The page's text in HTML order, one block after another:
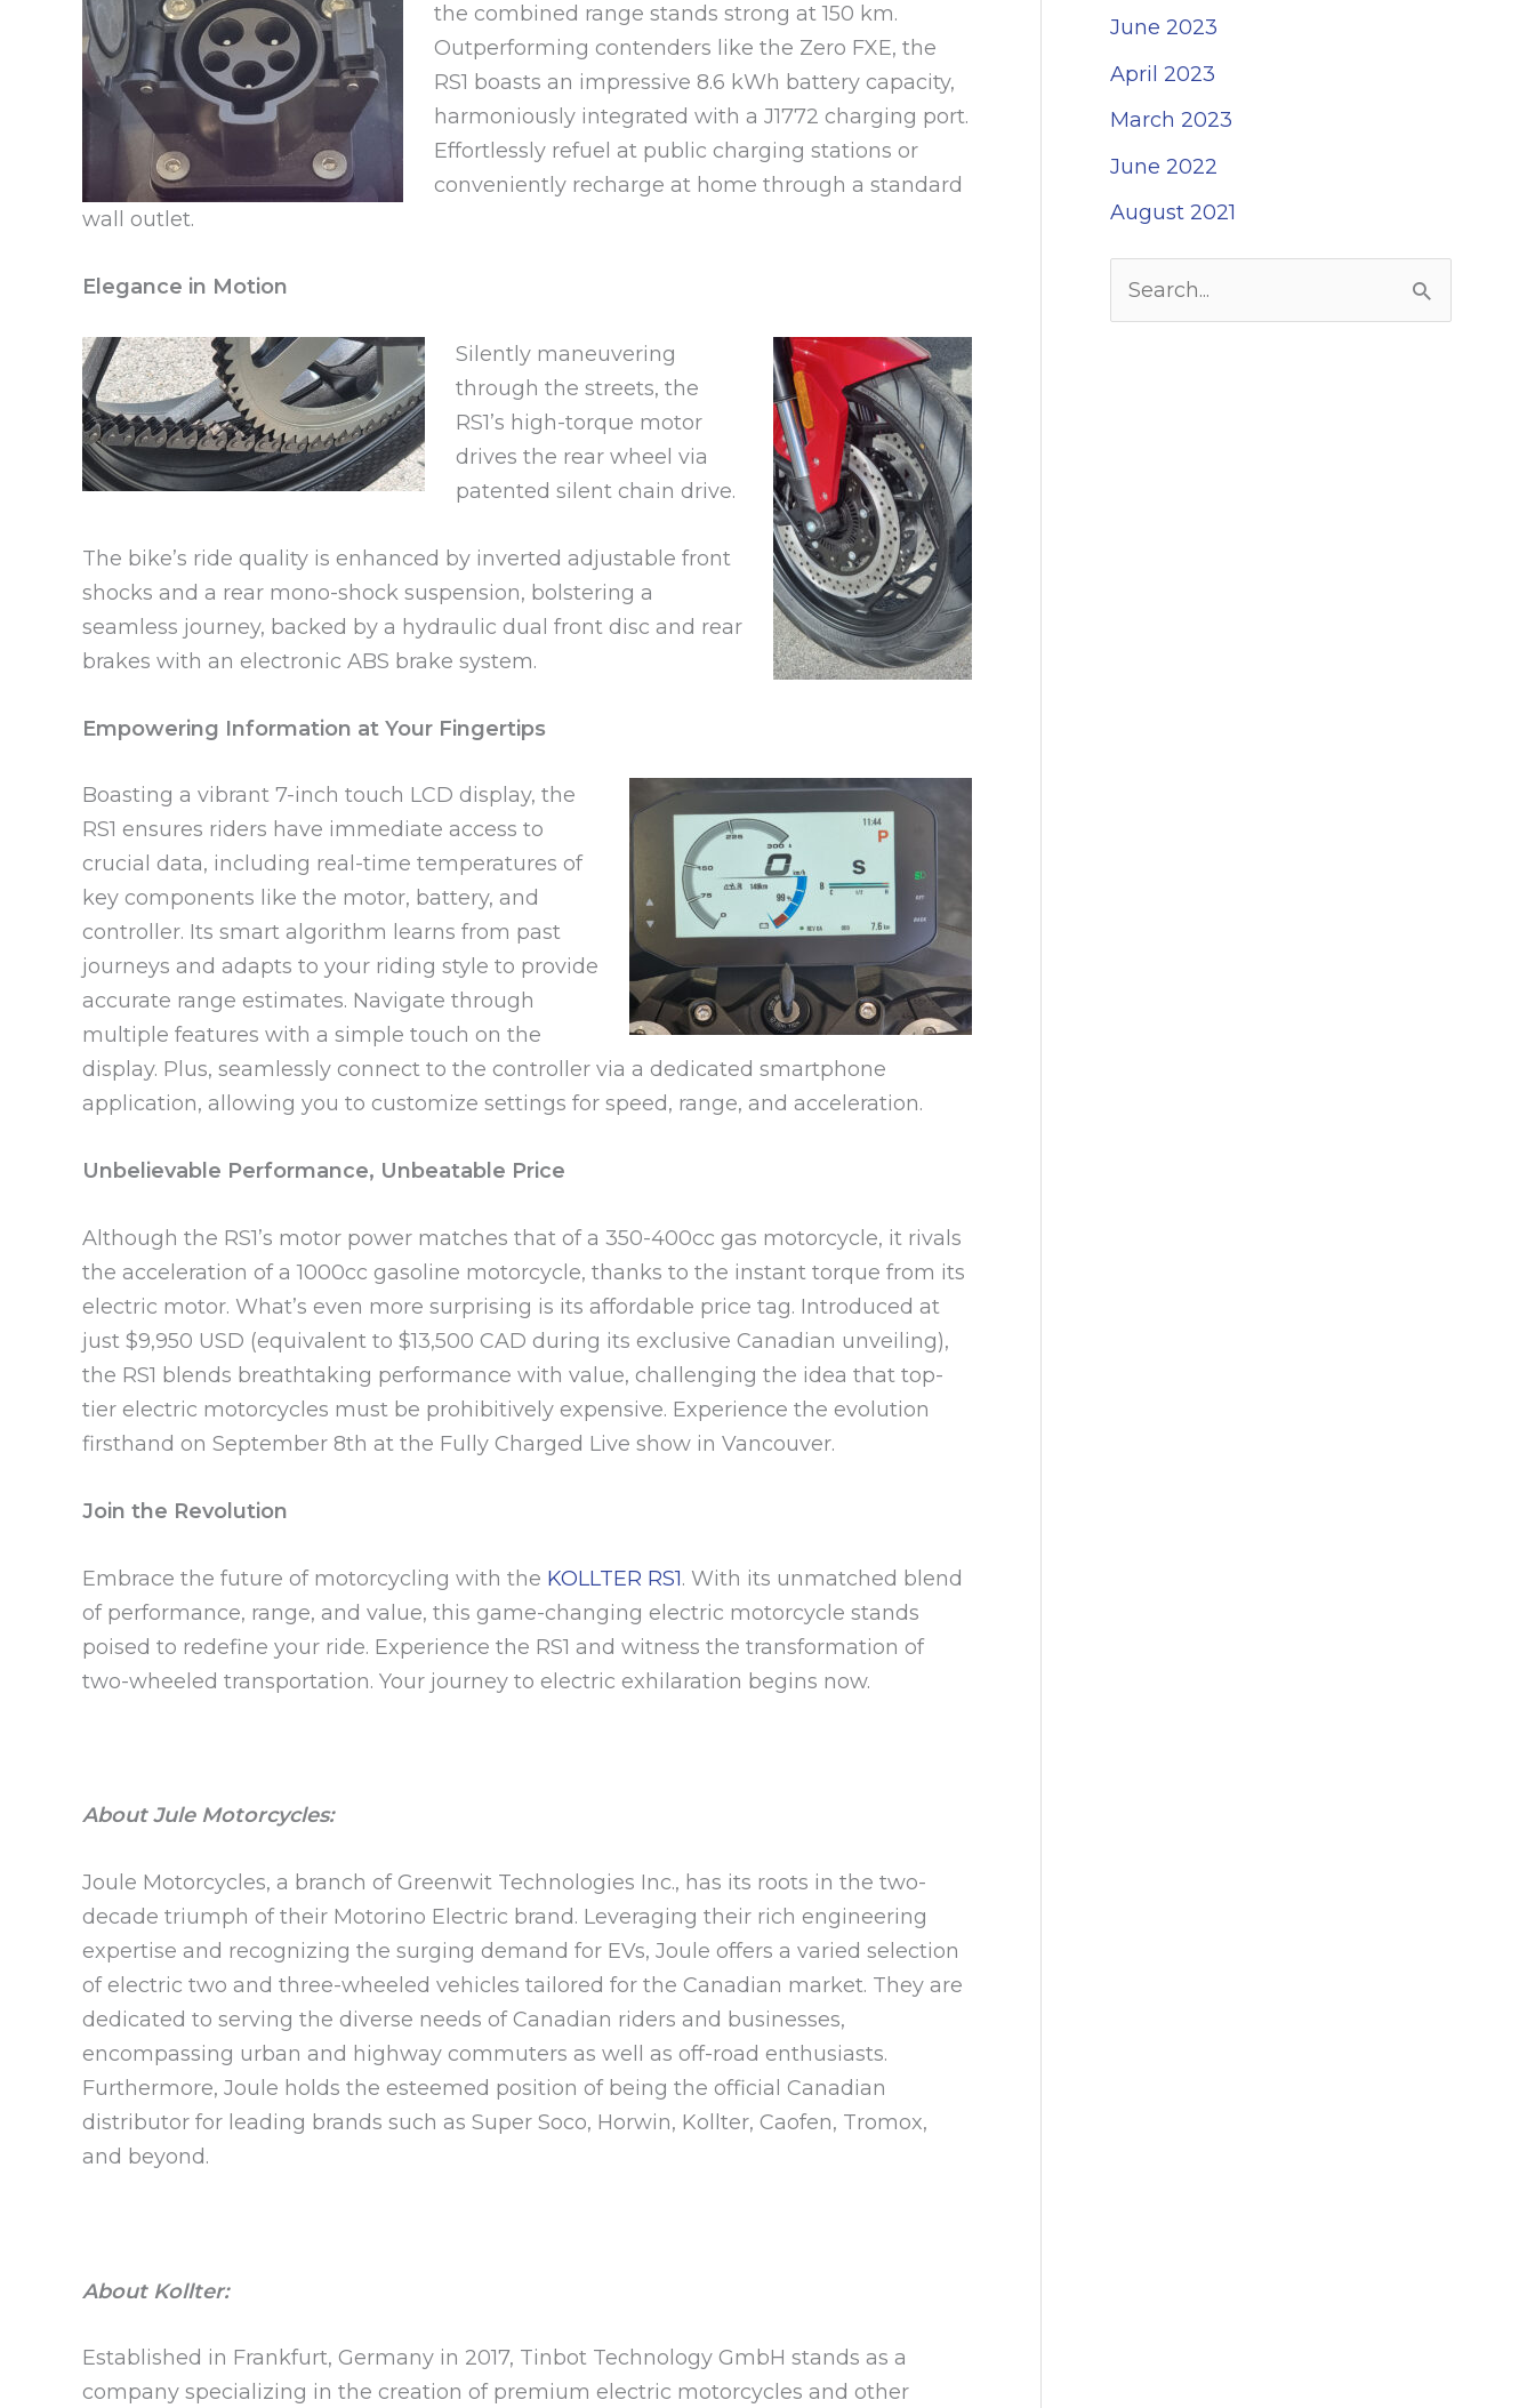
the combined range stands strong at 150 km.
Outperforming contenders like the Zero FXE, the
RS1 boasts an impressive 8.6 kWh battery capacity,
harmoniously integrated with a J1772 charging port.
Effortlessly refuel at public charging stations or
conveniently recharge at home through a standard
wall outlet.
Elegance in Motion
Silently maneuvering
through the streets, the
RS1’s high-torque motor
drives the rear wheel via
patented silent chain drive.
The bike’s ride quality is enhanced by inverted adjustable front
shocks and a rear mono-shock suspension, bolstering a
seamless journey, backed by a hydraulic dual front disc and rear
brakes with an electronic ABS brake system.
Empowering Information at Your Fingertips
Boasting a vibrant 7-inch touch LCD display, the
RS1 ensures riders have immediate access to
crucial data, including real-time temperatures of
key components like the motor, battery, and
controller. Its smart algorithm learns from past
journeys and adapts to your riding style to provide
accurate range estimates. Navigate through
multiple features with a simple touch on the
display. Plus, seamlessly connect to the controller via a dedicated smartphone
application, allowing you to customize settings for speed, range, and acceleration.
Unbelievable Performance, Unbeatable Price
Although the RS1’s motor power matches that of a 350-400cc gas motorcycle, it rivals
the acceleration of a 1000cc gasoline motorcycle, thanks to the instant torque from its
electric motor. What’s even more surprising is its affordable price tag. Introduced at
just $9,950 USD (equivalent to $13,500 CAD during its exclusive Canadian unveiling),
the RS1 blends breathtaking performance with value, challenging the idea that top-
tier electric motorcycles must be prohibitively expensive. Experience the evolution
firsthand on September 8th at the Fully Charged Live show in Vancouver.
Join the Revolution
Embrace the future of motorcycling with the KOLLTER RS1. With its unmatched blend
of performance, range, and value, this game-changing electric motorcycle stands
poised to redefine your ride. Experience the RS1 and witness the transformation of
two-wheeled transportation. Your journey to electric exhilaration begins now.
About Jule Motorcycles:
Joule Motorcycles, a branch of Greenwit Technologies Inc., has its roots in the two-
decade triumph of their Motorino Electric brand. Leveraging their rich engineering
expertise and recognizing the surging demand for EVs, Joule offers a varied selection
of electric two and three-wheeled vehicles tailored for the Canadian market. They are
dedicated to serving the diverse needs of Canadian riders and businesses,
encompassing urban and highway commuters as well as off-road enthusiasts.
Furthermore, Joule holds the esteemed position of being the official Canadian
distributor for leading brands such as Super Soco, Horwin, Kollter, Caofen, Tromox,
and beyond.
About Kollter:
Established in Frankfurt, Germany in 2017, Tinbot Technology GmbH stands as a
company specializing in the creation of premium electric motorcycles and other
June 2023
April 2023
March 2023
June 2022
August 2021
e